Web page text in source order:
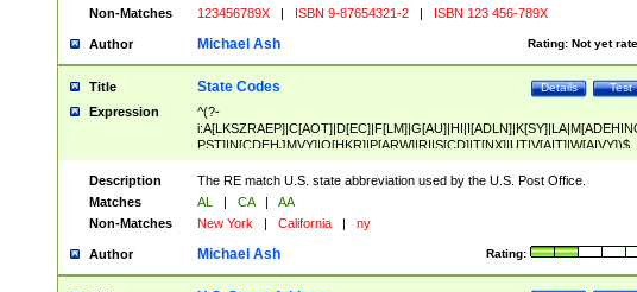
Non-Matches
123456789X | ISBN 9-87654321-2 | ISBN 123 456-789X
Author Rating: Not yet
Michael Ash
Title Test
Details
State Codes
Expression
^(?-
PST]|N[CDEHJMVY]|O[HKR]|P[ARW]|RI|S[CD]|T[NX]|UT|V[AIT]|W[AIVY])$
Description
The RE match U.S. state abbreviation used by the U.S. Post Office.
Matches
AL | CA |
AA
Non-Matches
New York | California | ny
Author Rating:
Michael Ash